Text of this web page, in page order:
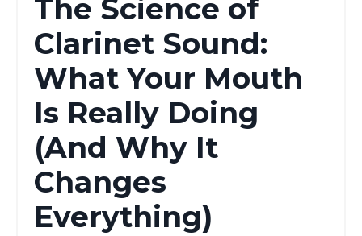
The Science of
Clarinet Sound:
What Your Mouth
Is Really Doing
(And Why It
Changes
Everything)